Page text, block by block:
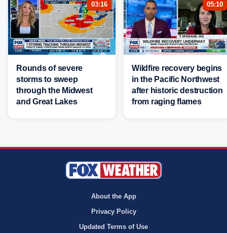
03:16
Rounds of severe
storms to sweep
through the Midwest
and Great Lakes
05:10
Wildfire recovery begins
in the Pacific Northwest
after historic destruction
from raging flames
About the App
Privacy Policy
Updated Terms of Use